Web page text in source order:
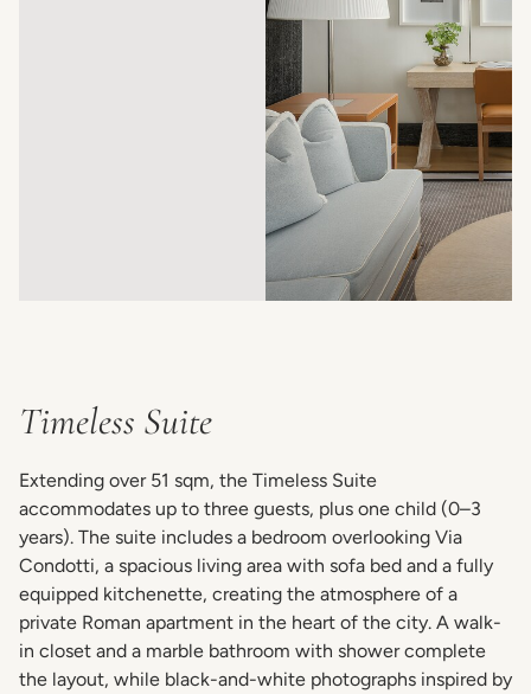
Timeless Suite
Extending over 51 sqm, the Timeless Suite
accommodates up to three guests, plus one child (0–3
years). The suite includes a bedroom overlooking Via
Condotti, a spacious living area with sofa bed and a fully
equipped kitchenette, creating the atmosphere of a
private Roman apartment in the heart of the city. A walk-
in closet and a marble bathroom with shower complete
the layout, while black-and-white photographs inspired by